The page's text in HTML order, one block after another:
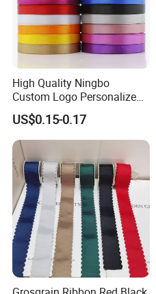
High Quality Ningbo
Custom Logo Personalized
Blue Red Ivory Double Face
Colorful 25yd 50 Yd
Polyester Satin Ribbon
US$0.15-0.17